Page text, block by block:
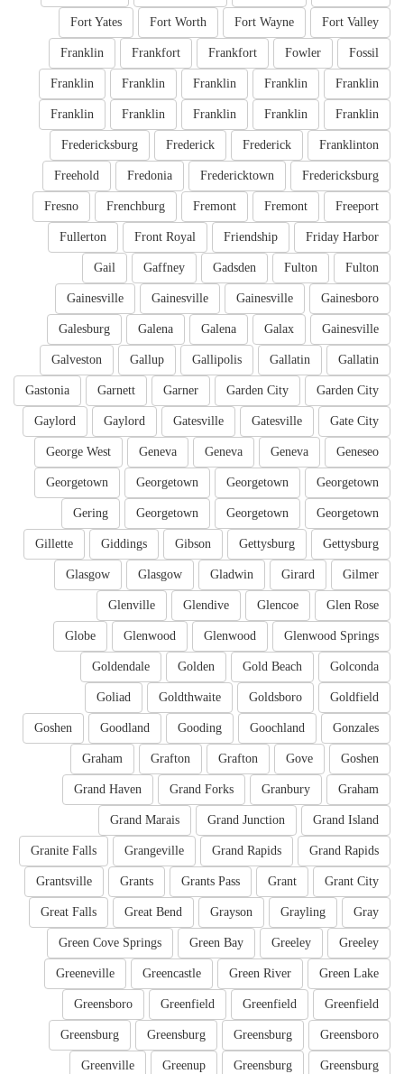
Fort Valley
Fort Wayne
Fort Worth
Fort Yates
Fossil
Fowler
Frankfort
Frankfort
Franklin
Franklin
Franklin
Franklin
Franklin
Franklin
Franklin
Franklin
Franklin
Franklin
Franklin
Franklinton
Frederick
Frederick
Fredericksburg
Fredericksburg
Fredericktown
Fredonia
Freehold
Freeport
Fremont
Fremont
Frenchburg
Fresno
Friday Harbor
Friendship
Front Royal
Fullerton
Fulton
Fulton
Gadsden
Gaffney
Gail
Gainesboro
Gainesville
Gainesville
Gainesville
Gainesville
Galax
Galena
Galena
Galesburg
Gallatin
Gallatin
Gallipolis
Gallup
Galveston
Garden City
Garden City
Garner
Garnett
Gastonia
Gate City
Gatesville
Gatesville
Gaylord
Gaylord
Geneseo
Geneva
Geneva
Geneva
George West
Georgetown
Georgetown
Georgetown
Georgetown
Georgetown
Georgetown
Georgetown
Gering
Gettysburg
Gettysburg
Gibson
Giddings
Gillette
Gilmer
Girard
Gladwin
Glasgow
Glasgow
Glen Rose
Glencoe
Glendive
Glenville
Glenwood Springs
Glenwood
Glenwood
Globe
Golconda
Gold Beach
Golden
Goldendale
Goldfield
Goldsboro
Goldthwaite
Goliad
Gonzales
Goochland
Gooding
Goodland
Goshen
Goshen
Gove
Grafton
Grafton
Graham
Graham
Granbury
Grand Forks
Grand Haven
Grand Island
Grand Junction
Grand Marais
Grand Rapids
Grand Rapids
Grangeville
Granite Falls
Grant City
Grant
Grants Pass
Grants
Grantsville
Gray
Grayling
Grayson
Great Bend
Great Falls
Greeley
Greeley
Green Bay
Green Cove Springs
Green Lake
Green River
Greencastle
Greeneville
Greenfield
Greenfield
Greenfield
Greensboro
Greensboro
Greensburg
Greensburg
Greensburg
Greensburg
Greensburg
Greenup
Greenville